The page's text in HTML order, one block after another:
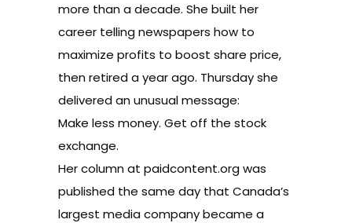
more than a decade. She built her
career telling newspapers how to
maximize profits to boost share price,
then retired a year ago. Thursday she
delivered an unusual message:
Make less money. Get off the stock
exchange.
Her column at paidcontent.org was
published the same day that Canada’s
largest media company became a